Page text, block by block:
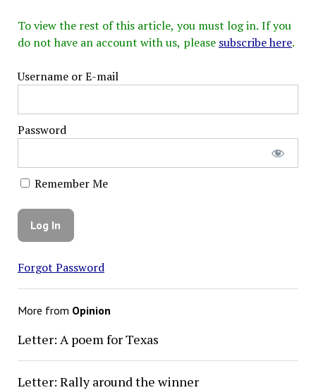
To view the rest of this article, you must log in. If you
do not have an account with us, please subscribe here.
Username or E-mail
Password
Remember Me
Forgot Password
More from Opinion
Letter: A poem for Texas
Letter: Rally around the winner